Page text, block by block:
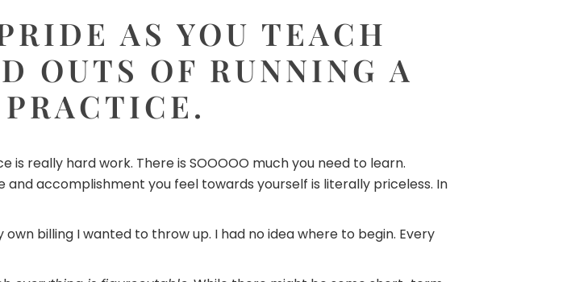
AS YOU TEACH
OUTS OF RUNNING A
really hard work. There is SOOOOO much you need to learn.
accomplishment you feel towards yourself is literally priceless. In
billing I wanted to throw up. I had no idea where to begin. Every